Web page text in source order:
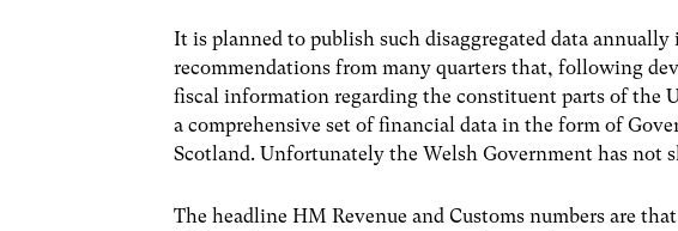
It is planned to publish such disaggregated data
recommendations from many quarters that, following
fiscal information regarding the constituent parts of the
a comprehensive set of financial data in the form of
Scotland. Unfortunately the Welsh Government has not
The headline HM Revenue and Customs numbers are